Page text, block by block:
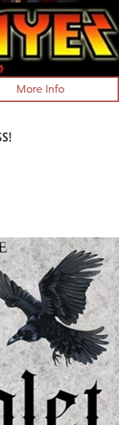
More Info